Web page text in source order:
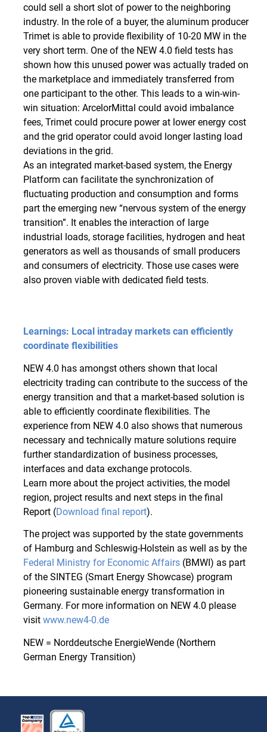
could sell a short slot of power to the neighboring
industry. In the role of a buyer, the aluminum producer
Trimet is able to provide flexibility of 10-20 MW in the
very short term. One of the NEW 4.0 field tests has
shown how this unused power was actually traded on
the marketplace and immediately transferred from
one participant to the other. This leads to a win-win-
win situation: ArcelorMittal could avoid imbalance
fees, Trimet could procure power at lower energy cost
and the grid operator could avoid longer lasting load
deviations in the grid.
As an integrated market-based system, the Energy
Platform can facilitate the synchronization of
fluctuating production and consumption and forms
part the emerging new “nervous system of the energy
transition”. It enables the interaction of large
industrial loads, storage facilities, hydrogen and heat
generators as well as thousands of small producers
and consumers of electricity. Those use cases were
also proven viable with dedicated field tests.
Learnings: Local intraday markets can efficiently
coordinate flexibilities
NEW 4.0 has amongst others shown that local
electricity trading can contribute to the success of the
energy transition and that a market-based solution is
able to efficiently coordinate flexibilities. The
experience from NEW 4.0 also shows that numerous
necessary and technically mature solutions require
further standardization of business processes,
interfaces and data exchange protocols.
Learn more about the project activities, the model
region, project results and next steps in the final
Report (Download final report).
The project was supported by the state governments
of Hamburg and Schleswig-Holstein as well as by the
Federal Ministry for Economic Affairs(BMWI) as part
of the SINTEG (Smart Energy Showcase) program
pioneering sustainable energy transformation in
Germany. For more information on NEW 4.0 please
visit www.new4-0.de
NEW = Norddeutsche EnergieWende (Northern
German Energy Transition)